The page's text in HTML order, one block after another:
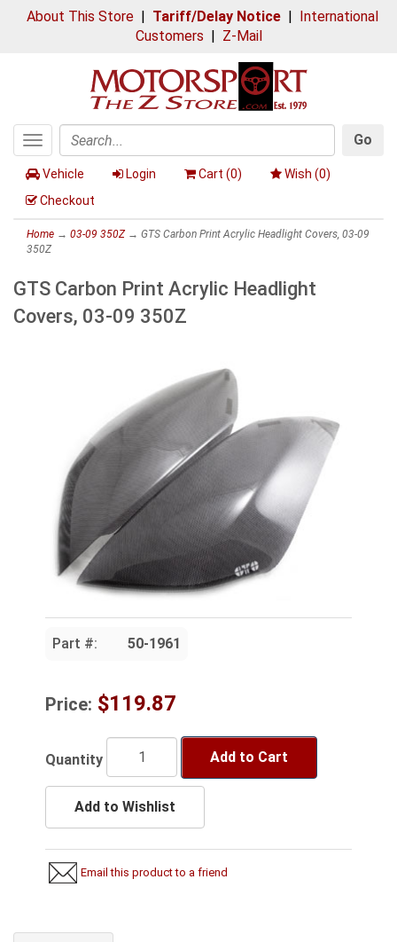
About This Store| Tariff/Delay Notice| International
Customers | Z-Mail
Toggle
navigation
Search
Go
Vehicle Login Cart (0) Wish (0)
Checkout
Home → 03-09 350Z→ GTS Carbon Print Acrylic Headlight Covers, 03-09
350Z
GTS Carbon Print Acrylic Headlight
Covers, 03-09 350Z
Part #: 50-1961
Price: $119.87
Quantity Add to Cart
Add to Wishlist
Email this product to a friend